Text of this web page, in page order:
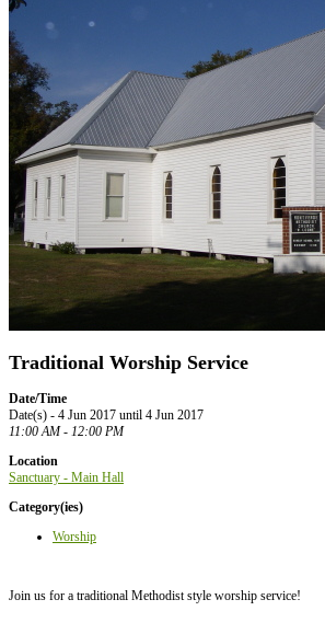
Traditional Worship Service
Date/Time
Date(s) - 4 Jun 2017 until 4 Jun 2017
11:00 AM - 12:00 PM
Location
Sanctuary - Main Hall
Category(ies)
Worship
Join us for a traditional Methodist style worship service!